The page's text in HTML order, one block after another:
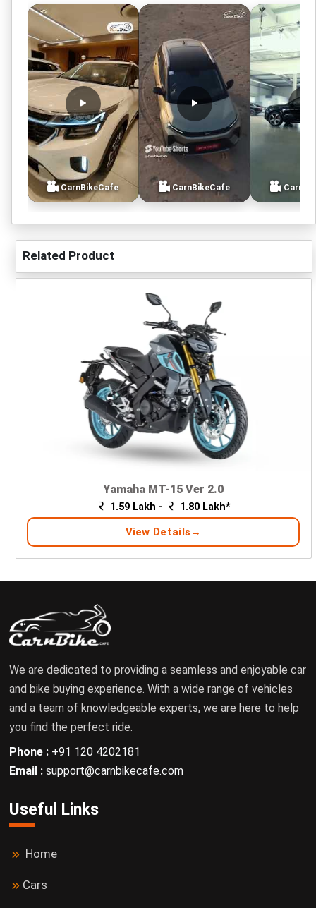
CarnBikeCafe CarnBikeCafe
Related Product
Yamaha MT-15 Ver 2.0
1.59 Lakh - 1.80 Lakh*
View Details
We are dedicated to providing a seamless and enjoyable car
and bike buying experience. With a wide range of vehicles
and a team of knowledgeable experts, we are here to help
you find the perfect ride.
Phone : +91 120 4202181
Email : support@carnbikecafe.com
Useful Links
Home
Cars